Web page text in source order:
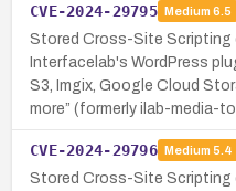
CVE-2024-29795 Medium 6.5
Stored Cross-Site Scripting
Interfacelab's WordPress
S3, Imgix, Google Cloud
more” (formerly ilab-media-
CVE-2024-29796 Medium 5.4
Stored Cross-Site Scripting